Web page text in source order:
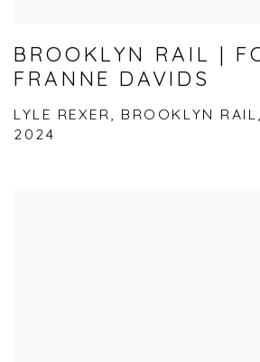
BROOKLYN RAIL |
FRANNE DAVIDS
LYLE REXER, BROOKLYN
2024